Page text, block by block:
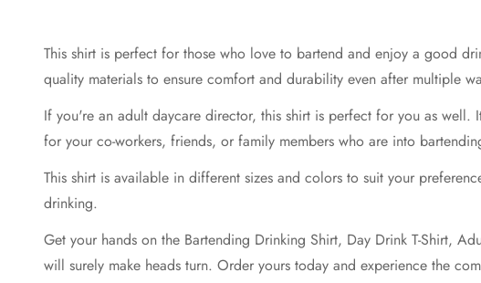
This shirt is perfect for those who love to bartend and enjoy a good
quality materials to ensure comfort and durability even after multiple
If you're an adult daycare director, this shirt is perfect for you as
for your co-workers, friends, or family members who are into
This shirt is available in different sizes and colors to suit your
drinking.
Get your hands on the Bartending Drinking Shirt, Day Drink T-Shirt,
will surely make heads turn. Order yours today and experience the